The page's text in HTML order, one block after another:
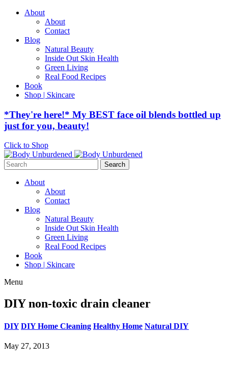
About
About
Contact
Blog
Natural Beauty
Inside Out Skin Health
Green Living
Real Food Recipes
Book
Shop | Skincare
*They're here!* My BEST face oil blends bottled up
just for you, beauty!
Click to Shop
Search
for:
About
About
Contact
Blog
Natural Beauty
Inside Out Skin Health
Green Living
Real Food Recipes
Book
Shop | Skincare
Menu
DIY non-toxic drain cleaner
DIY DIY Home Cleaning Healthy Home Natural DIY
May 27, 2013